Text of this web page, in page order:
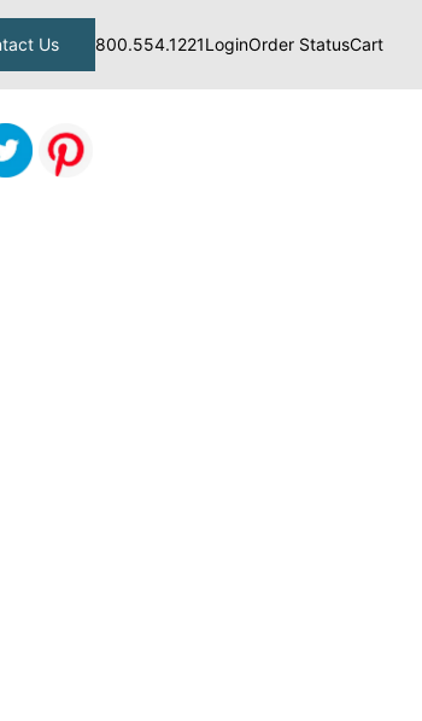
Us 800.554.1221LoginOrder StatusCart